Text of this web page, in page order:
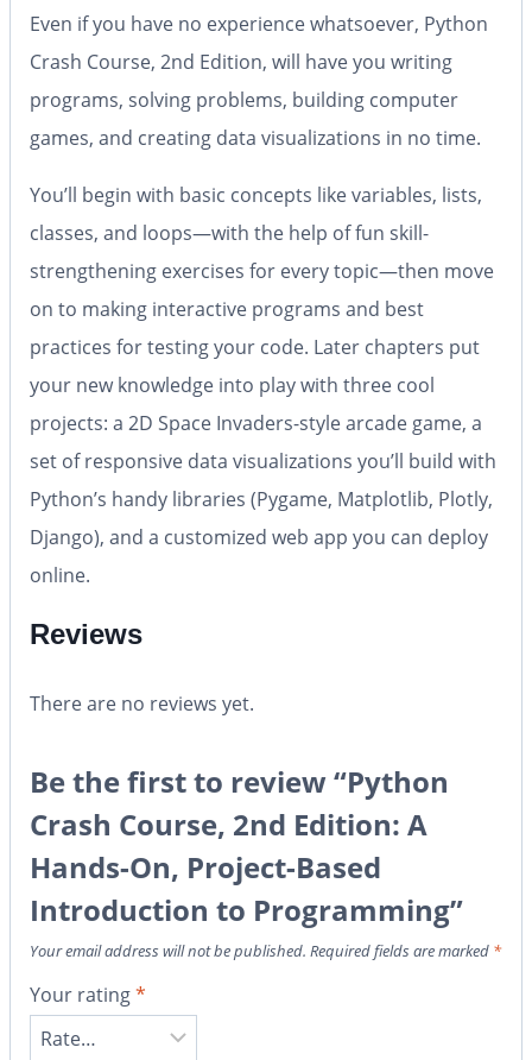
Even if you have no experience whatsoever, Python
Crash Course, 2nd Edition, will have you writing
programs, solving problems, building computer
games, and creating data visualizations in no time.
You’ll begin with basic concepts like variables, lists,
classes, and loops—with the help of fun skill-
strengthening exercises for every topic—then move
on to making interactive programs and best
practices for testing your code. Later chapters put
your new knowledge into play with three cool
projects: a 2D Space Invaders-style arcade game, a
set of responsive data visualizations you’ll build with
Python’s handy libraries (Pygame, Matplotlib, Plotly,
Django), and a customized web app you can deploy
online.
Reviews
There are no reviews yet.
Be the first to review “Python
Crash Course, 2nd Edition: A
Hands-On, Project-Based
Introduction to Programming”
Your email address will not be published. Required fields are marked *
Your rating*